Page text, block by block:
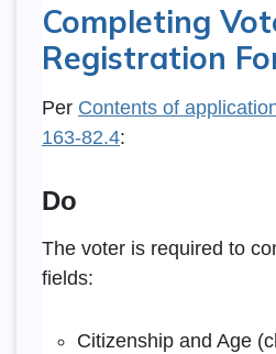
Completing
Registration
Per Contents of
163-82.4:
Do
The voter is required to
fields:
Citizenship and Age